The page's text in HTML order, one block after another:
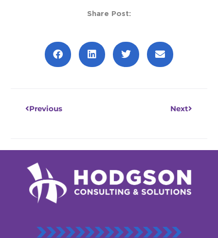
Share Post:
Previous Next